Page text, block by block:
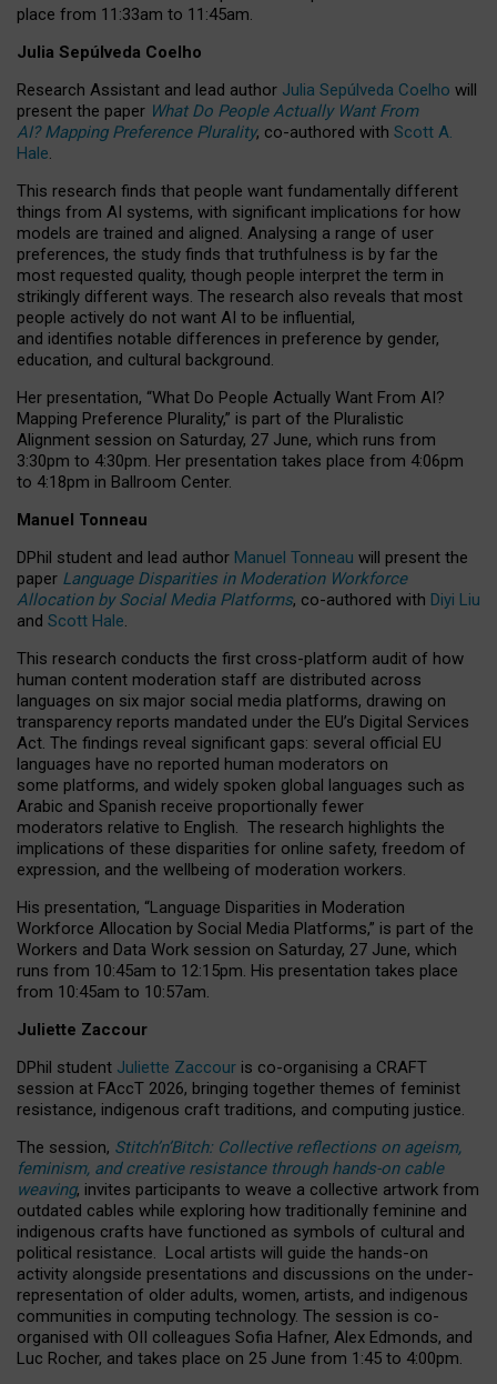
place from 11:33am to 11:45am.
Julia Sepúlveda Coelho
Research Assistant and lead author Julia Sepúlveda Coelho will
present the paper What Do People Actually Want From
AI? Mapping Preference Plurality, co-authored with Scott A.
Hale.
This research finds that people want fundamentally different
things from AI systems, with significant implications for how
models are trained and aligned. Analysing a range of user
preferences, the study finds that truthfulness is by far the
most requested quality, though people interpret the term in
strikingly different ways. The research also reveals that most
people actively do not want AI to be influential,
and identifies notable differences in preference by gender,
education, and cultural background.
Her presentation, “What Do People Actually Want From AI?
Mapping Preference Plurality,” is part of the Pluralistic
Alignment session on Saturday, 27 June, which runs from
3:30pm to 4:30pm. Her presentation takes place from 4:06pm
to 4:18pm in Ballroom Center.
Manuel Tonneau
DPhil student and lead author Manuel Tonneau will present the
paper Language Disparities in Moderation Workforce
Allocation by Social Media Platforms, co-authored with Diyi Liu
and Scott Hale.
This research conducts the first cross-platform audit of how
human content moderation staff are distributed across
languages on six major social media platforms, drawing on
transparency reports mandated under the EU’s Digital Services
Act. The findings reveal significant gaps: several official EU
languages have no reported human moderators on
some platforms, and widely spoken global languages such as
Arabic and Spanish receive proportionally fewer
moderators relative to English. The research highlights the
implications of these disparities for online safety, freedom of
expression, and the wellbeing of moderation workers.
His presentation, “Language Disparities in Moderation
Workforce Allocation by Social Media Platforms,” is part of the
Workers and Data Work session on Saturday, 27 June, which
runs from 10:45am to 12:15pm. His presentation takes place
from 10:45am to 10:57am.
Juliette Zaccour
DPhil student Juliette Zaccour is co-organising a CRAFT
session at FAccT 2026, bringing together themes of feminist
resistance, indigenous craft traditions, and computing justice.
The session, Stitch’n’Bitch: Collective reflections on ageism,
feminism, and creative resistance through hands-on cable
weaving, invites participants to weave a collective artwork from
outdated cables while exploring how traditionally feminine and
indigenous crafts have functioned as symbols of cultural and
political resistance. Local artists will guide the hands-on
activity alongside presentations and discussions on the under-
representation of older adults, women, artists, and indigenous
communities in computing technology. The session is co-
organised with OII colleagues Sofia Hafner, Alex Edmonds, and
Luc Rocher, and takes place on 25 June from 1:45 to 4:00pm.